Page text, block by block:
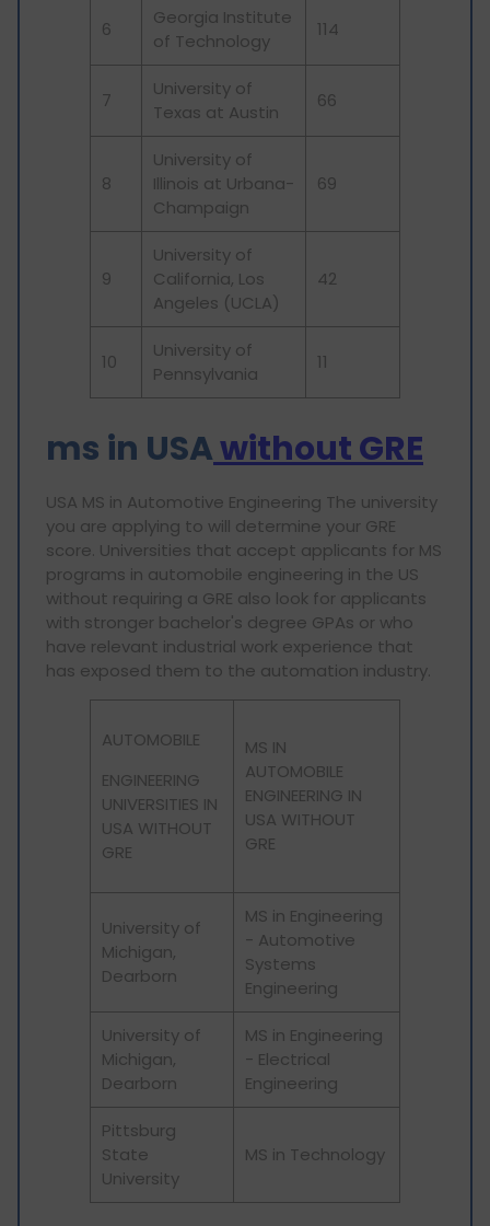
6
Georgia Institute
of Technology
114
7
University of
Texas at Austin
66
8
University of
Illinois at Urbana-
Champaign
69
9
University of
California, Los
Angeles (UCLA)
42
10
University of
Pennsylvania
11
ms in USAwithout GRE
USA MS in Automotive Engineering The university
you are applying to will determine your GRE
score. Universities that accept applicants for MS
programs in automobile engineering in the US
without requiring a GRE also look for applicants
with stronger bachelor's degree GPAs or who
have relevant industrial work experience that
has exposed them to the automation industry.
AUTOMOBILE
ENGINEERING
UNIVERSITIES IN
USA WITHOUT
GRE
MS IN
AUTOMOBILE
ENGINEERING IN
USA WITHOUT
GRE
University of
Michigan,
Dearborn
MS in Engineering
- Automotive
Systems
Engineering
University of
Michigan,
Dearborn
MS in Engineering
- Electrical
Engineering
Pittsburg
State
University
MS in Technology